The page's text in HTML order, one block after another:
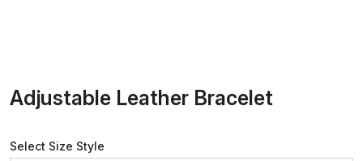
Adjustable Leather Bracelet
Select Size Style